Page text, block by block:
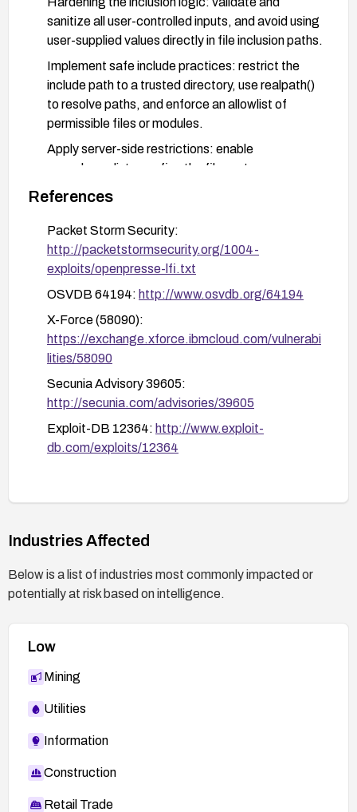
sanitize all user-controlled inputs, and avoid using
user-supplied values directly in file inclusion paths.
Implement safe include practices: restrict the
include path to a trusted directory, use realpath()
to resolve paths, and enforce an allowlist of
permissible files or modules.
Apply server-side restrictions: enable
open_basedir to confine the file system scope,
and disable or restrict PHP functions that may be
exploited in conjunction with file inclusion where
feasible.
Monitor and test: review logs for suspicious
activity indicative of LFI attempts and verify after
patching that the vulnerability is resolved by
References
Packet Storm Security:
http://packetstormsecurity.org/1004-
exploits/openpresse-lfi.txt
OSVDB 64194: http://www.osvdb.org/64194
X-Force (58090):
https://exchange.xforce.ibmcloud.com/vulnerabi
lities/58090
Secunia Advisory 39605:
http://secunia.com/advisories/39605
Exploit-DB 12364: http://www.exploit-
db.com/exploits/12364
Industries Affected
Below is a list of industries most commonly impacted or
potentially at risk based on intelligence.
Low
Mining
Utilities
Information
Construction
Retail Trade